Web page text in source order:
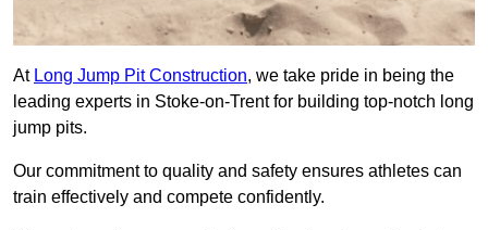
At Long Jump Pit Construction, we take pride in being the
leading experts in Stoke-on-Trent for building top-notch long
jump pits.
Our commitment to quality and safety ensures athletes can
train effectively and compete confidently.